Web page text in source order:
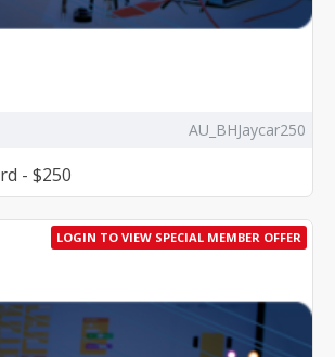
AU_BHJaycar250
- $250
LOGIN TO VIEW SPECIAL MEMBER OFFER